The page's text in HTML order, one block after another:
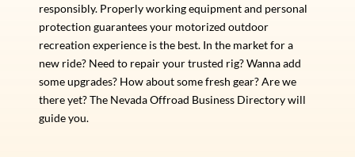
responsibly. Properly working equipment and personal
protection guarantees your motorized outdoor
recreation experience is the best. In the market for a
new ride? Need to repair your trusted rig? Wanna add
some upgrades? How about some fresh gear? Are we
there yet? The Nevada Offroad Business Directory will
guide you.